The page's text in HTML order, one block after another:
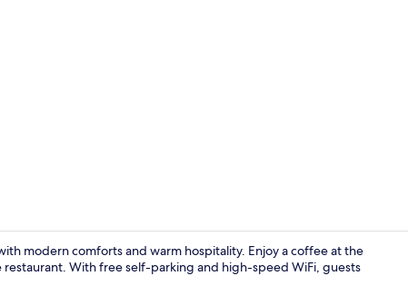
modern comforts and warm hospitality. Enjoy a coffee at the
With free self-parking and high-speed WiFi, guests